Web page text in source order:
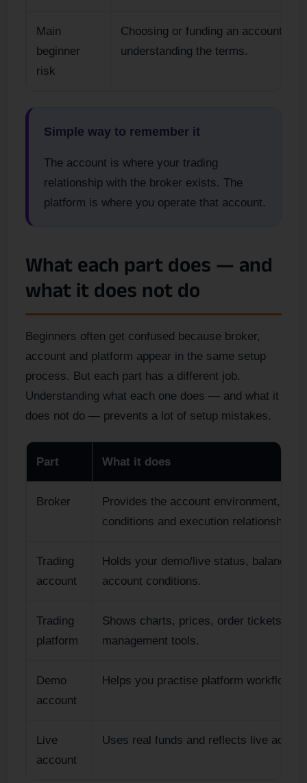
Main
beginner
risk
Choosing or funding an account
understanding the terms.
Simple way to remember it
The account is where your trading
relationship with the broker exists. The
platform is where you operate that account.
What each part does — and
what it does not do
Beginners often get confused because broker,
account and platform appear in the same setup
process. But each part has a different job.
Understanding what each one does — and what it
does not do — prevents a lot of setup mistakes.
Part What it does
Broker
Provides the account environment,
conditions and execution relationship.
Trading
account
Holds your demo/live status, balance,
account conditions.
Trading
platform
Shows charts, prices, order tickets,
management tools.
Demo
account
Helps you practise platform workflow
Live
account
Uses real funds and reflects live